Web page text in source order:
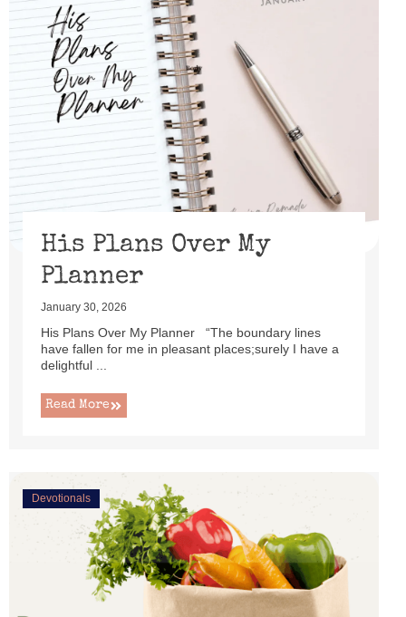
His Plans Over My
Planner
January 30, 2026
His Plans Over My Planner “The boundary lines
have fallen for me in pleasant places;surely I have a
delightful ...
Read More
Devotionals